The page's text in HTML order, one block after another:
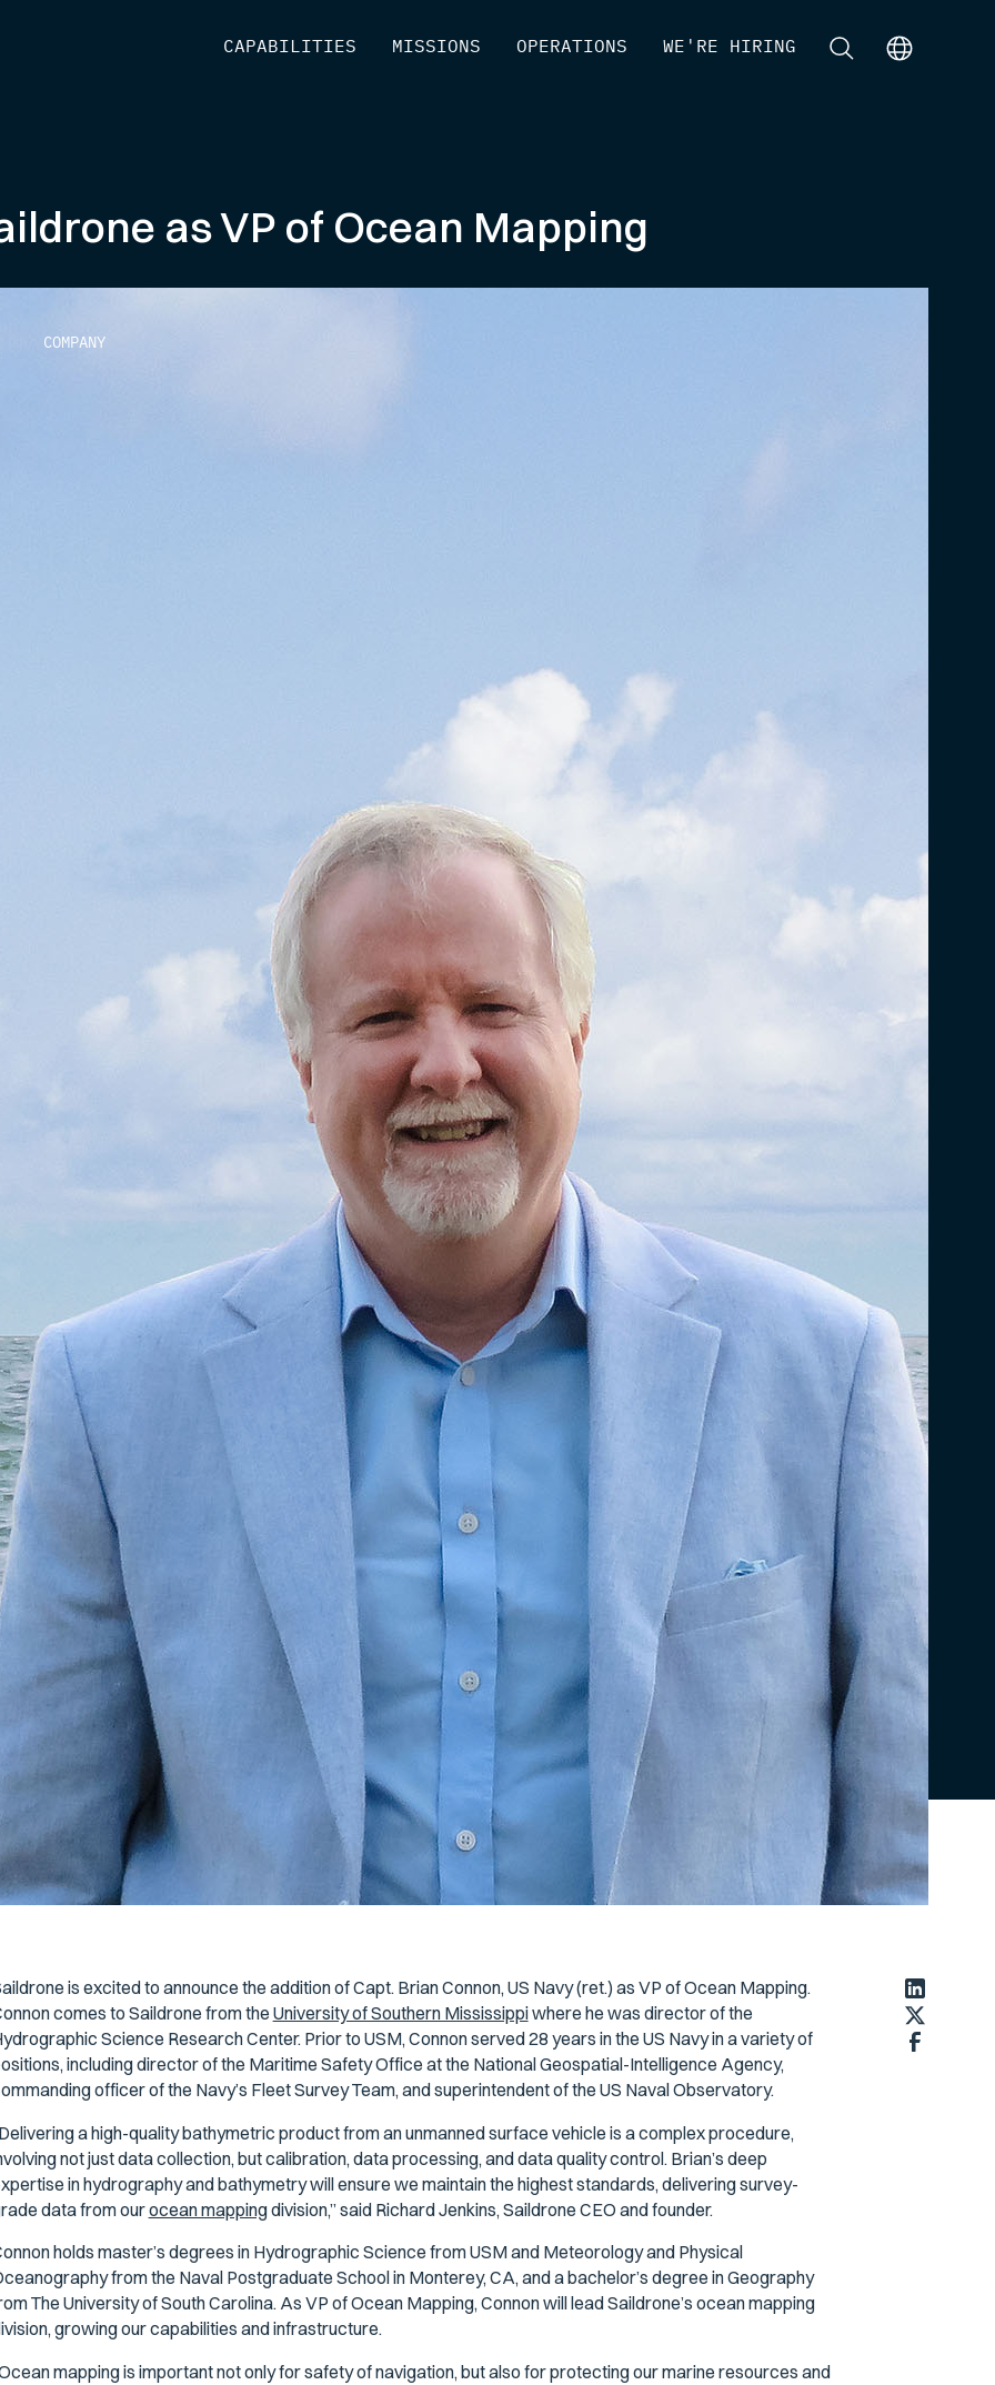
CAPABILITIES MISSIONS OPERATIONS WE'RE HIRING ]
as VP of Ocean Mapping
COMPANY
is excited to announce the addition of Capt. Brian Connon, US Navy (ret.) as VP of Ocean Mapping.
comes to Saildrone from the University of Southern Mississippiwhere he was director of the
Science Research Center. Prior to USM, Connon served 28 years in the US Navy in a variety of
including director of the Maritime Safety Office at the National Geospatial-Intelligence Agency,
officer of the Navy’s Fleet Survey Team, and superintendent of the US Naval Observatory.
a high-quality bathymetric product from an unmanned surface vehicle is a complex procedure,
not just data collection, but calibration, data processing, and data quality control. Brian’s deep
in hydrography and bathymetry will ensure we maintain the highest standards, delivering survey-
data from ourocean mappingdivision,” said Richard Jenkins, Saildrone CEO and founder.
holds master’s degrees in Hydrographic Science from USM and Meteorology and Physical
from the Naval Postgraduate School in Monterey, CA, and a bachelor’s degree in Geography
The University of South Carolina. As VP of Ocean Mapping, Connon will lead Saildrone’s ocean mapping
growing our capabilities and infrastructure.
mapping is important not only for safety of navigation, but also for protecting our marine resources and